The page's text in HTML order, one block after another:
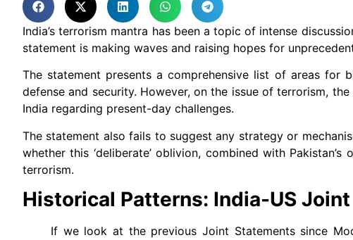
India’s terrorism mantra has been a topic of intense
statement is making waves and raising hopes for
The statement presents a comprehensive list of areas for
defense and security. However, on the issue of terrorism,
India regarding present-day challenges.
The statement also fails to suggest any strategy or
whether this ‘deliberate’ oblivion, combined with
terrorism.
Historical Patterns: India-US
If we look at the previous Joint Statements since